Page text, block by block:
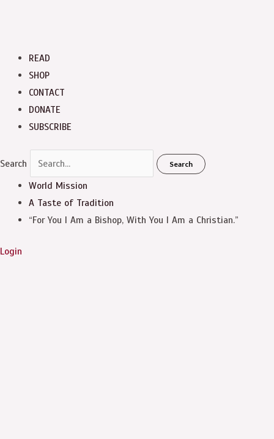
READ
SHOP
CONTACT
DONATE
SUBSCRIBE
Search Search
World Mission
A Taste of Tradition
“For You I Am a Bishop, With You I Am a Christian.”
Login